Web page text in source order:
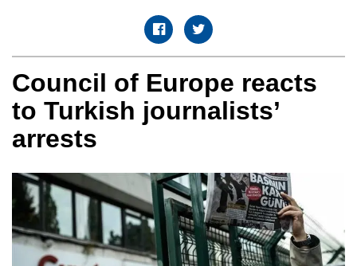
Council of Europe reacts
to Turkish journalists’
arrests